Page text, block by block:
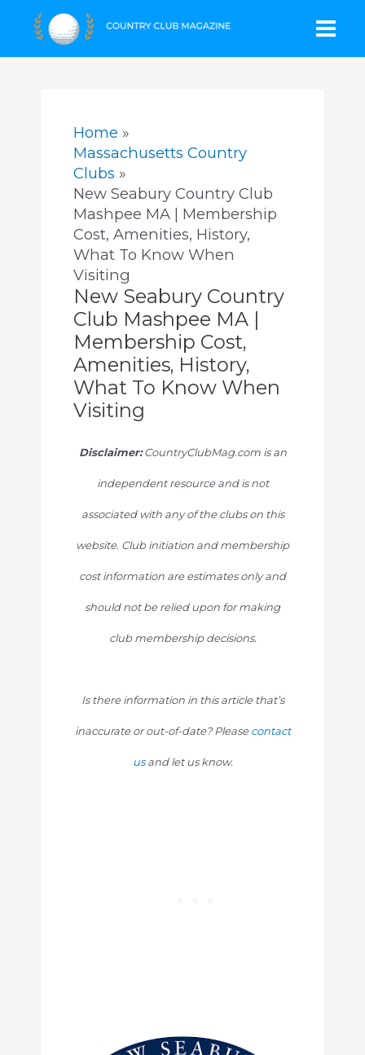
Home
Massachusetts Country
Clubs
New Seabury Country Club
Mashpee MA | Membership
Cost, Amenities, History,
What To Know When
Visiting
New Seabury Country
Club Mashpee MA |
Membership Cost,
Amenities, History,
What To Know When
Visiting
Disclaimer:CountryClubMag.com is an
independent resource and is not
associated with any of the clubs on this
website. Club initiation and membership
cost information are estimates only and
should not be relied upon for making
club membership decisions.
Is there information in this article that’s
inaccurate or out-of-date? Pleasecontact
usand let us know.